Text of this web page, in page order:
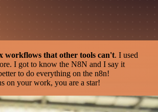
workflows that other tools can't. I used
I got to know the N8N and I say it
to do everything on the n8n!
on your work, you are a star!